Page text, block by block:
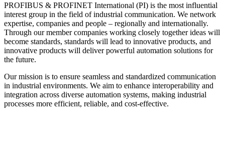
PROFIBUS & PROFINET International (PI) is the most influential
interest group in the field of industrial communication. We network
expertise, companies and people – regionally and internationally.
Through our member companies working closely together ideas will
become standards, standards will lead to innovative products, and
innovative products will deliver powerful automation solutions for
the future.
Our mission is to ensure seamless and standardized communication
in industrial environments. We aim to enhance interoperability and
integration across diverse automation systems, making industrial
processes more efficient, reliable, and cost-effective.